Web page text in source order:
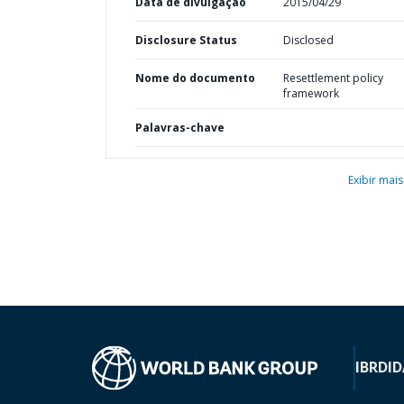
Disclosure Status Disclosed
Nome do documento
Resettlement policy
framework
Palavras-chave
Exibir mais
IBRD